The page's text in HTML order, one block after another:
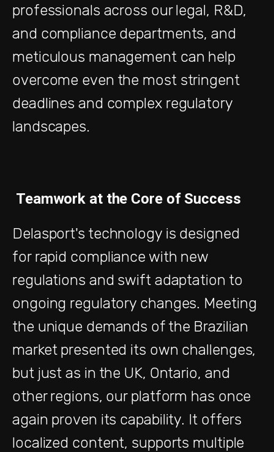
professionals across our legal, R&D,
and compliance departments, and
meticulous management can help
overcome even the most stringent
deadlines and complex regulatory
landscapes.
Teamwork at the Core of Success
Delasport's technology is designed
for rapid compliance with new
regulations and swift adaptation to
ongoing regulatory changes. Meeting
the unique demands of the Brazilian
market presented its own challenges,
but just as in the UK, Ontario, and
other regions, our platform has once
again proven its capability. It offers
localized content, supports multiple